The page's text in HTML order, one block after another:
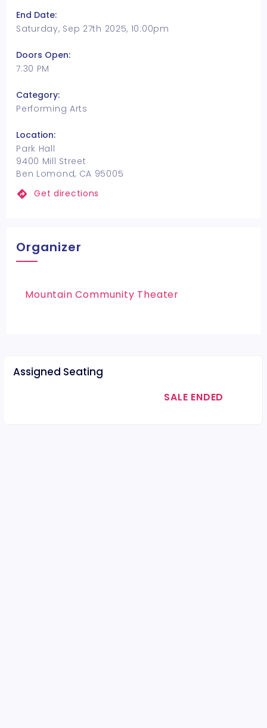
End Date:
Saturday, Sep 27th 2025, 10:00pm
Doors Open:
7:30 PM
Category:
Performing Arts
Location:
Park Hall
9400 Mill Street
Ben Lomond, CA 95005
Get directions
Organizer
Mountain Community Theater
Assigned Seating
SALE ENDED